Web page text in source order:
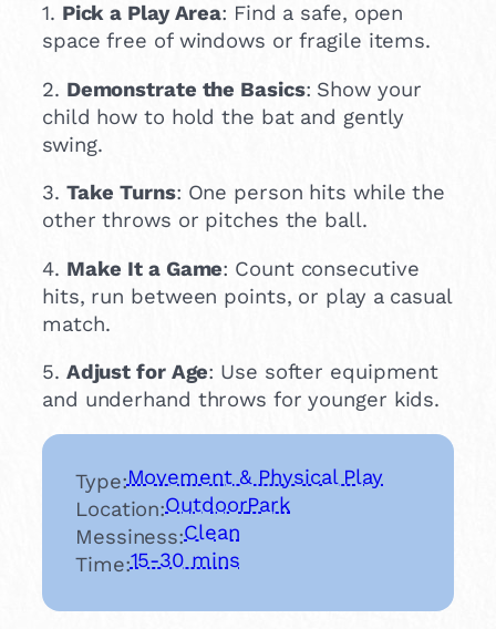
Type:Movement & Physical Play
Location:OutdoorPark
Messiness:Clean
Time:15-30 mins
1. Pick a Play Area: Find a safe, open
space free of windows or fragile items.
2. Demonstrate the Basics: Show your
child how to hold the bat and gently
swing.
3. Take Turns: One person hits while the
other throws or pitches the ball.
4. Make It a Game: Count consecutive
hits, run between points, or play a casual
match.
5. Adjust for Age: Use softer equipment
and underhand throws for younger kids.